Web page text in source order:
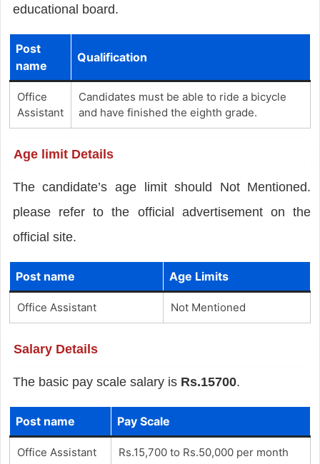
educational board.
Post
name
Qualification
Office
Assistant
Candidates must be able to ride a bicycle
and have finished the eighth grade.
Age limit Details
The candidate’s age limit should Not Mentioned.
please refer to the official advertisement on the
official site.
Post name Age Limits
Office Assistant Not Mentioned
Salary Details
The basic pay scale salary is Rs.15700.
Post name Pay Scale
Office Assistant Rs.15,700 to Rs.50,000 per month